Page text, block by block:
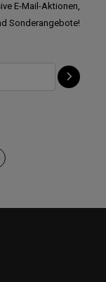
E-Mail-Aktionen,
Sonderangebote!